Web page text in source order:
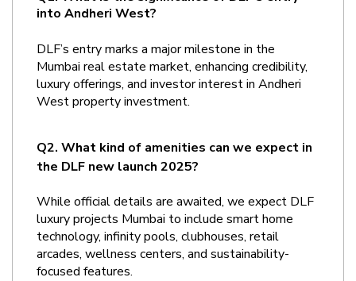
into Andheri West?
DLF’s entry marks a major milestone in the
Mumbai real estate market, enhancing credibility,
luxury offerings, and investor interest in Andheri
West property investment.
Q2. What kind of amenities can we expect in
the DLF new launch 2025?
While official details are awaited, we expect DLF
luxury projects Mumbai to include smart home
technology, infinity pools, clubhouses, retail
arcades, wellness centers, and sustainability-
focused features.